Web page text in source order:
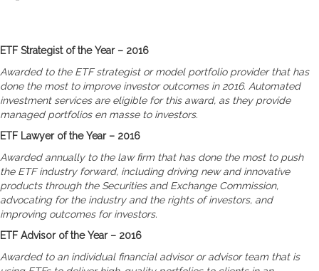
ETF Strategist of the Year – 2016
Awarded to the ETF strategist or model portfolio provider that has
done the most to improve investor outcomes in 2016. Automated
investment services are eligible for this award, as they provide
managed portfolios en masse to investors.
ETF Lawyer of the Year – 2016
Awarded annually to the law firm that has done the most to push
the ETF industry forward, including driving new and innovative
products through the Securities and Exchange Commission,
advocating for the industry and the rights of investors, and
improving outcomes for investors.
ETF Advisor of the Year – 2016
Awarded to an individual financial advisor or advisor team that is